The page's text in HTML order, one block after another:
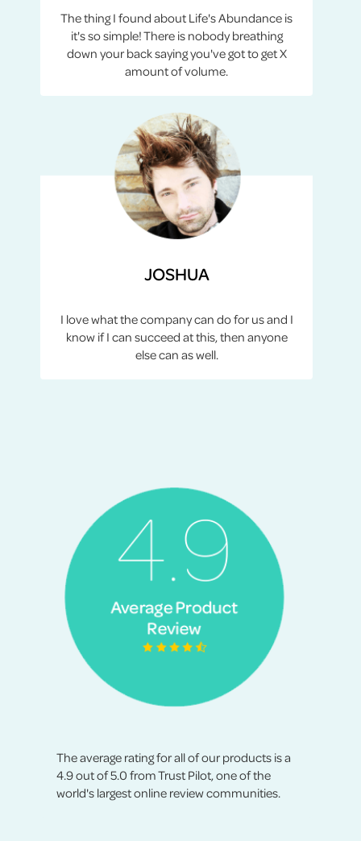
The thing I found about Life's Abundance is
it's so simple! There is nobody breathing
down your back saying you've got to get X
amount of volume.
JOSHUA
I love what the company can do for us and I
know if I can succeed at this, then anyone
else can as well.
The average rating for all of our products is a
4.9 out of 5.0 from Trust Pilot, one of the
world's largest online review communities.